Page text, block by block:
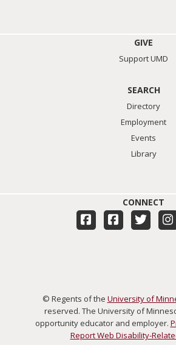
GIVE
Support UMD
SEARCH
Directory
Employment
Events
Library
CONNECT
© Regents of the University of
reserved. The University of
opportunity educator and employer.
Report Web Disability-